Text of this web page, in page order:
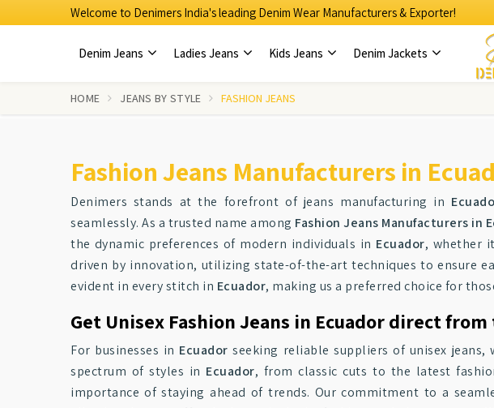
Welcome to Denimers India's leading Denim Wear Manufacturers & Exporter!
Denim Jeans Ladies Jeans Kids Jeans Denim Jackets
HOME JEANS BY STYLE FASHION JEANS
Fashion Jeans Manufacturers in
Denimers stands at the forefront of jeans manufacturing in
seamlessly. As a trusted name among Fashion Jeans Manufacturers in
the dynamic preferences of modern individuals in Ecuador, whether
driven by innovation, utilizing state-of-the-art techniques to ensure
evident in every stitch in Ecuador, making us a preferred choice for
Get Unisex Fashion Jeans in Ecuador direct
For businesses in Ecuador seeking reliable suppliers of unisex
spectrum of styles in Ecuador, from classic cuts to the latest
importance of staying ahead of trends. Our commitment to a